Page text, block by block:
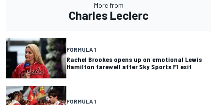
More from
Charles Leclerc
FORMULA 1
Rachel Brookes opens up on emotional Lewis
Hamilton farewell after Sky Sports F1 exit
FORMULA 1